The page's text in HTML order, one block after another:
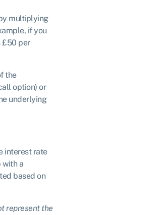
multiplying
if you
£50 per
the
option) or
underlying
interest rate
with a
based on
represent the